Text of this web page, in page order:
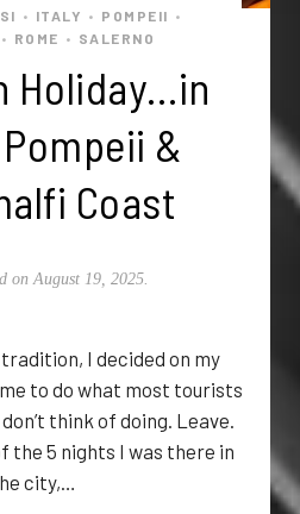
• ITALY • POMPEII •
• ROME • SALERNO
Holiday…in
&
Coast
on August 19, 2025.
I decided on my
to do what most tourists
think of doing. Leave.
the 5 nights I was there in
city,…